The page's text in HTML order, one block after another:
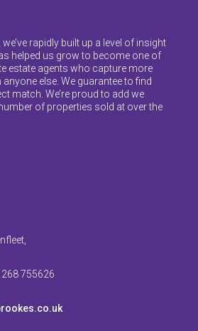
rapidly built up a level of insight
helped us grow to become one of
estate agents who capture more
anyone else. We guarantee to find
match. We’re proud to add we
of properties sold at over the
755626